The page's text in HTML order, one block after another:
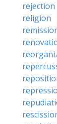
rejection
religion